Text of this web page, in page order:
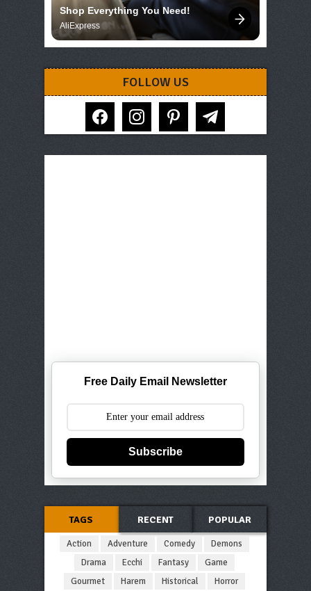
Shop Everything You Need!
AliExpress
FOLLOW US
facebook instagram pinterest telegram
Free Daily Email Newsletter
Subscribe
TAGS RECENT POPULAR
Action Adventure Comedy
Demons
Drama
Ecchi Fantasy
Game
Gourmet
Harem Historical
Horror